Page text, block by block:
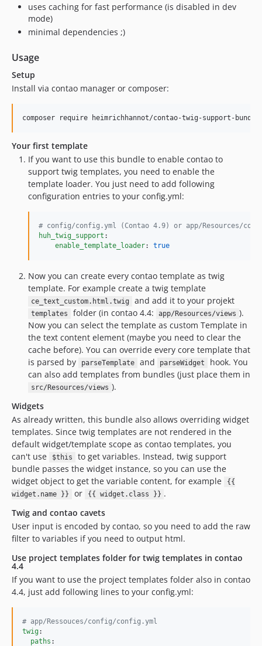
0.2.11
0.2.10
0.2.9
0.2.8
0.2.6
0.2.2
0.2.1
0.2.0
0.1.4
uses caching for fast performance (is disabled in dev
mode)
minimal dependencies ;)
Usage
Setup
Install via contao manager or composer:
Your first template
If you want to use this bundle to enable contao to
support twig templates, you need to enable the
template loader. You just need to add following
configuration entries to your config.yml:
# config/config.yml (Contao 4.9) or app/Resources/
huh_twig_support :
enable_template_loader: true
Now you can create every contao template as twig
template. For example create a twig template
ce_text_custom.html.twig and add it to your projekt
templates folder (in contao 4.4: app/Resources/views ).
Now you can select the template as custom Template in
the text content element (maybe you need to clear the
cache before). You can override every core template that
is parsed by
parseTemplate and parseWidget
hook. You
can also add templates from bundles (just place them in
src/Resources/views ).
Widgets
As already written, this bundle also allows overriding widget
templates. Since twig templates are not rendered in the
default widget/template scope as contao templates, you
can't use
$this
to get variables. Instead, twig support
bundle passes the widget instance, so you can use the
widget object to get the variable content, for example
{{
widget.name }}
or {{ widget.class }} .
Twig and contao cavets
User input is encoded by contao, so you need to add the raw
filter to variables if you need to output html.
Use project templates folder for twig templates in contao
4.4
If you want to use the project templates folder also in contao
4.4, just add following lines to your config.yml:
# app/Ressouces/config/config.yml
twig:
paths :